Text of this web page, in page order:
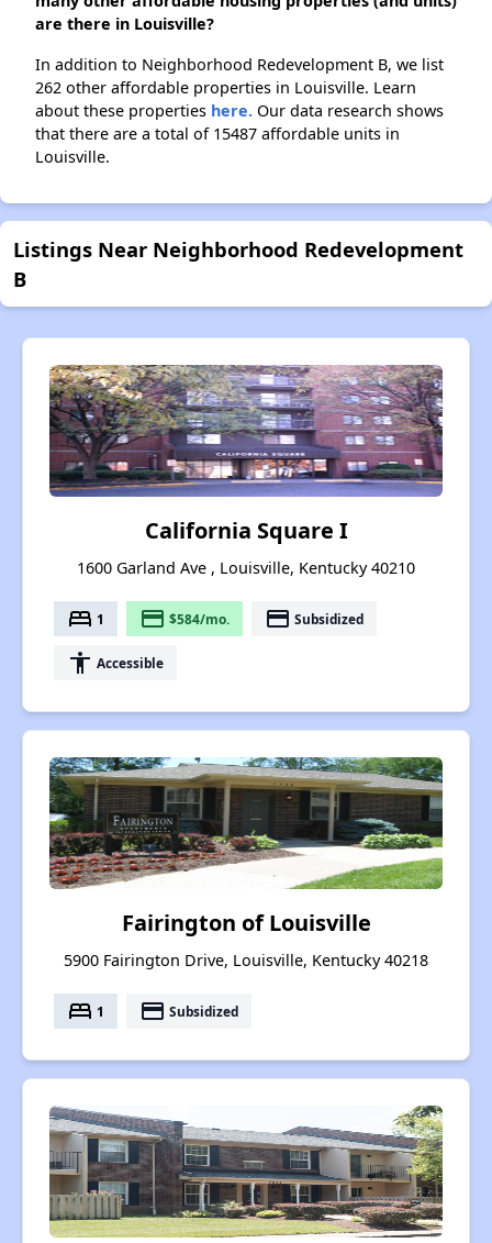
are there in Louisville?
In addition to Neighborhood Redevelopment B, we list
262 other affordable properties in Louisville. Learn
about these properties here. Our data research shows
that there are a total of 15487 affordable units in
Louisville.
Listings Near Neighborhood Redevelopment
B
California Square I
1600 Garland Ave , Louisville, Kentucky 40210
bed 1 payment $584/mo. payment Subsidized
accessibility Accessible
Fairington of Louisville
5900 Fairington Drive, Louisville, Kentucky 40218
bed 1 payment Subsidized